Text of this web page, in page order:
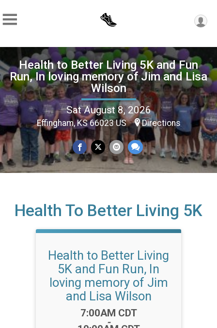
Health to Better Living 5K and Fun
Run, In loving memory of Jim and Lisa
Wilson
Sat August 8, 2026
Effingham, KS 66023 US Directions
Health To Better Living 5K
Health to Better Living
5K and Fun Run, In
loving memory of Jim
and Lisa Wilson
Time:
7:00AM CDT
-